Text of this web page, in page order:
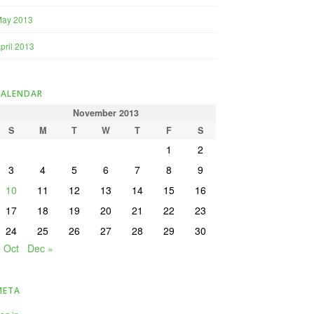
2013
2013
November 2013
S
M T W T F S
1
2
3
4 5 6 7 8
9
10
11 12 13 14 15
16
17
18 19 20 21 22
23
24
25 26 27 28 29
30
Oct
Dec »